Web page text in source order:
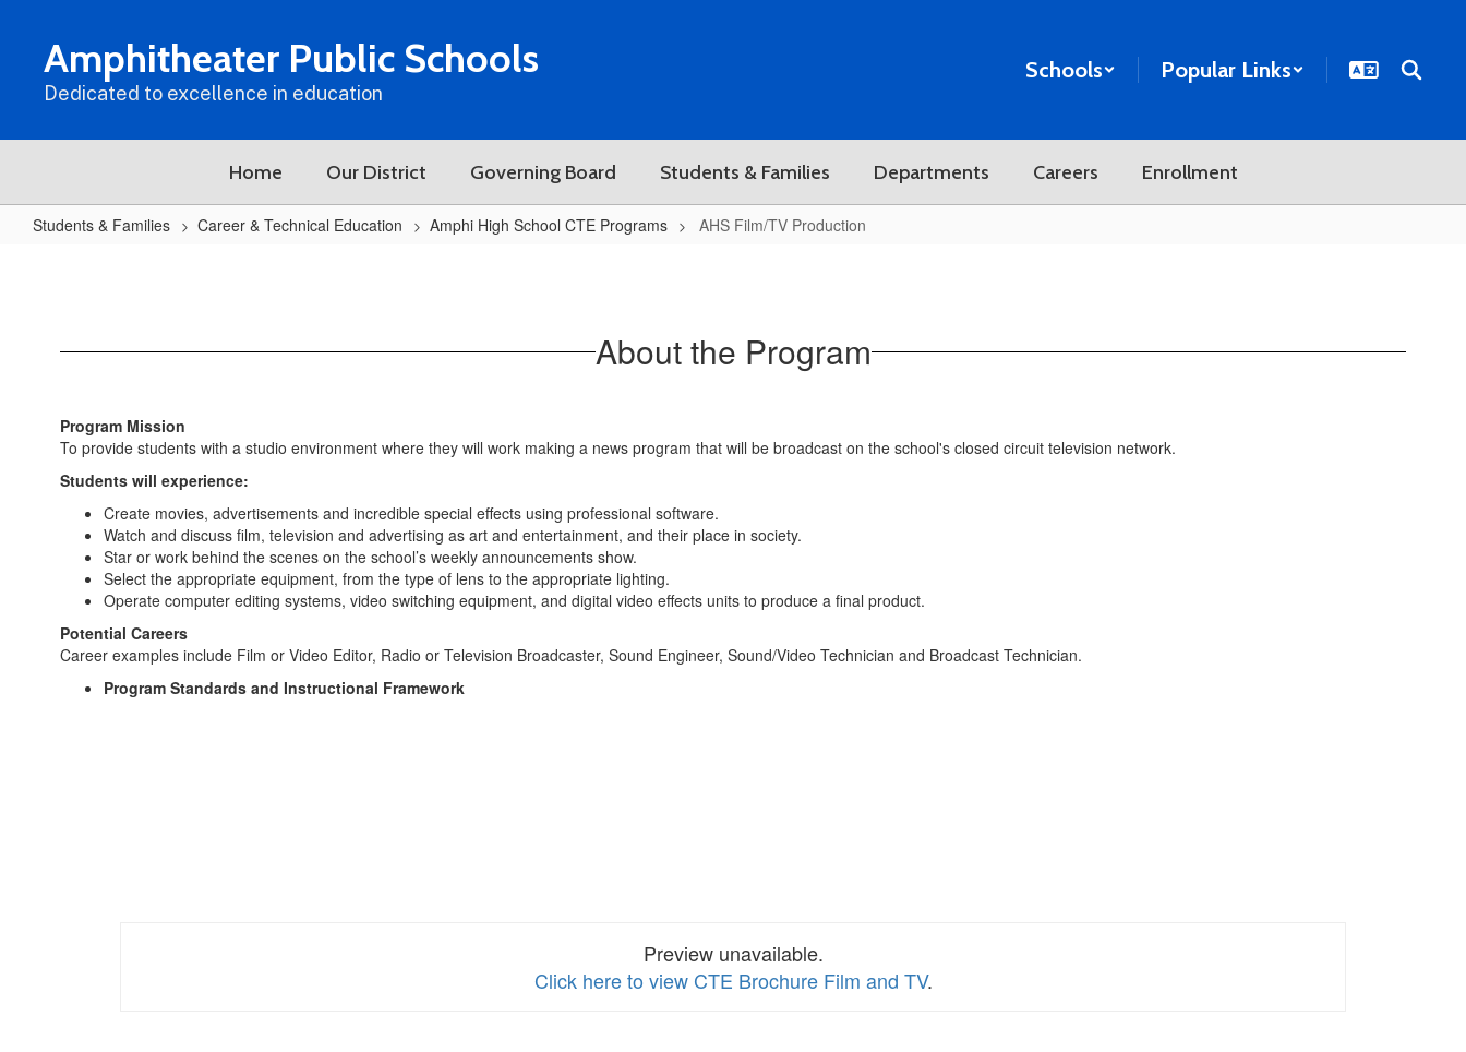
contentAmphitheater Public Schools
Dedicated to excellence in education
Schools Popular Links
Home Our District Governing Board Students & Families Departments Careers Enrollment
Students & Families Career & Technical Education Amphi High School CTE Programs AHS Film/TV Production
About the Program
Program Mission
To provide students with a studio environment where they will work making a news program that will be broadcast on the school's closed circuit television network.
Students will experience:
Create movies, advertisements and incredible special effects using professional software.
Watch and discuss film, television and advertising as art and entertainment, and their place in society.
Star or work behind the scenes on the school’s weekly announcements show.
Select the appropriate equipment, from the type of lens to the appropriate lighting.
Operate computer editing systems, video switching equipment, and digital video effects units to produce a final product.
Potential Careers
Career examples include Film or Video Editor, Radio or Television Broadcaster, Sound Engineer, Sound/Video Technician and Broadcast Technician.
Program Standards and Instructional Framework
Preview unavailable.
Click here to view CTE Brochure Film and TV.